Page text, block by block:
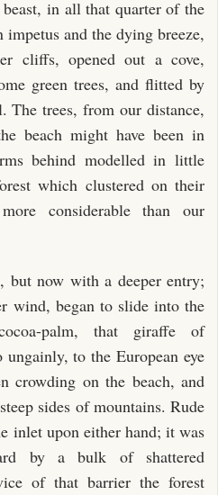
in all that quarter of the
and the dying breeze,
cliffs, opened out a cove,
green trees, and flitted by
The trees, from our distance,
beach might have been in
behind modelled in little
which clustered on their
considerable than our
but now with a deeper entry;
wind, began to slide into the
palm, that giraffe of
ungainly, to the European eye
crowding on the beach, and
sides of mountains. Rude
inlet upon either hand; it was
by a bulk of shattered
of that barrier the forest